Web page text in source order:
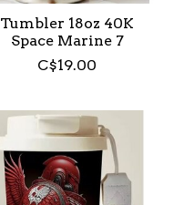
Tumbler 18oz 40K
Space Marine 7
C$19.00